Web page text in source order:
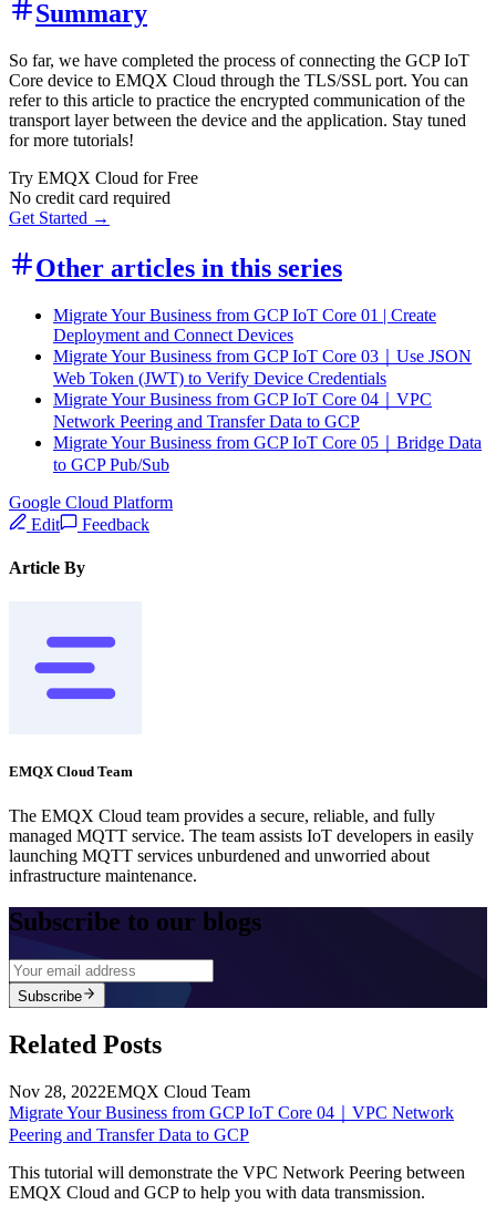
Summary
So far, we have completed the process of connecting the GCP IoT
Core device to EMQX Cloud through the TLS/SSL port. You can
refer to this article to practice the encrypted communication of the
transport layer between the device and the application. Stay tuned
for more tutorials!
Try EMQX Cloud for Free
No credit card required
Get Started →
Other articles in this series
Migrate Your Business from GCP IoT Core 01 | Create
Deployment and Connect Devices
Migrate Your Business from GCP IoT Core 03｜Use JSON
Web Token (JWT) to Verify Device Credentials
Migrate Your Business from GCP IoT Core 04｜VPC
Network Peering and Transfer Data to GCP
Migrate Your Business from GCP IoT Core 05｜Bridge Data
to GCP Pub/Sub
Google Cloud Platform
Edit
Feedback
Article By
EMQX Cloud Team
The EMQX Cloud team provides a secure, reliable, and fully
managed MQTT service. The team assists IoT developers in easily
launching MQTT services unburdened and unworried about
infrastructure maintenance.
Subscribe to our blogs
Subscribe
Related Posts
Nov 28, 2022EMQX Cloud Team
Migrate Your Business from GCP IoT Core 04｜VPC Network
Peering and Transfer Data to GCP
This tutorial will demonstrate the VPC Network Peering between
EMQX Cloud and GCP to help you with data transmission.